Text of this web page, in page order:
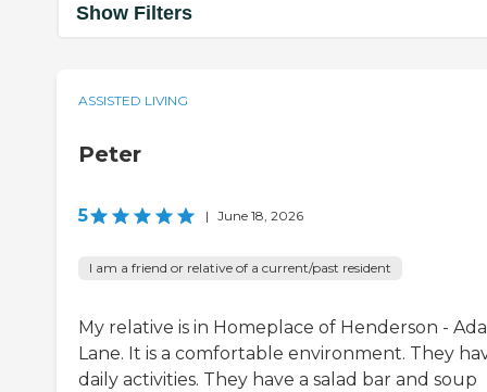
Show Filters
ASSISTED LIVING
Peter
5 | June 18, 2026
I am a friend or relative of a current/past resident
My relative is in Homeplace of Henderson -
Lane. It is a comfortable environment. They
daily activities. They have a salad bar and soup